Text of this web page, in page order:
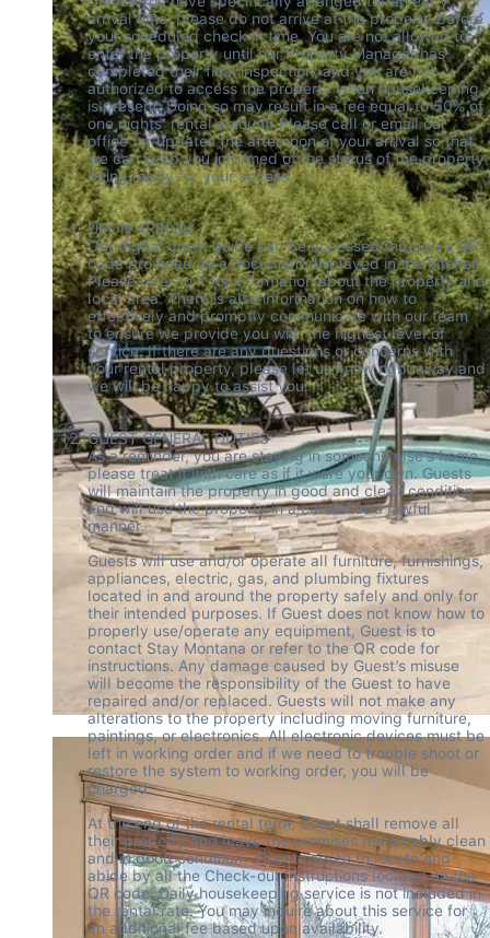
arrival time, please do not arrive at the property before
your scheduled check in time. You are not allowed to
enter the property until our Property Manager has
completed their final inspection; and you are not
authorized to access the property when housekeeping
is present. Doing so may result in a fee equal to 50% of
one nights’ rental amount. Please call or email our
office for updates the afternoon of your arrival so that
we can keep you informed of the status of the property
being ready for your access.
UPON ARRIVAL
Our digital guest guide can be accessed through a QR
code provided on a document displayed in the kitchen.
Please refer to it for information about the property and
local area. There is also information on how to
effectively and promptly communicate with our team
to ensure we provide you with the highest level of
service. If there are any questions or concerns with
your rental property, please let us know right away and
we will be happy to assist you.
GUEST GENERAL DUTIES
As a reminder, you are staying in someone else’s home,
please treat it with care as if it were your own. Guests
will maintain the property in good and clean condition
and will use the property in a careful and lawful
manner.
Guests will use and/or operate all furniture, furnishings,
appliances, electric, gas, and plumbing fixtures
located in and around the property safely and only for
their intended purposes. If Guest does not know how to
properly use/operate any equipment, Guest is to
contact Stay Montana or refer to the QR code for
instructions. Any damage caused by Guest’s misuse
will become the responsibility of the Guest to have
repaired and/or replaced. Guests will not make any
alterations to the property including moving furniture,
paintings, or electronics. All electronic devices must be
left in working order and if we need to trouble shoot or
restore the system to working order, you will be
charged.
At the end of the rental term, Guest shall remove all
their property and leave the premises reasonably clean
and in good condition.  Guests agree to locate and
abide by all the Check-out Instructions located on the
QR code. Daily housekeeping service is not included in
the rental rate. You may inquire about this service for
an additional fee based upon availability.